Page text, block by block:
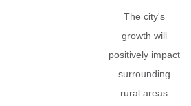
The city's
growth will
positively impact
surrounding
rural areas